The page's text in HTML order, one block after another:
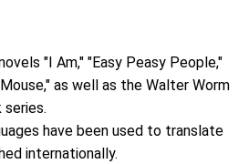
"I Am," "Easy Peasy People,"
as well as the Walter Worm
series.
have been used to translate
internationally.